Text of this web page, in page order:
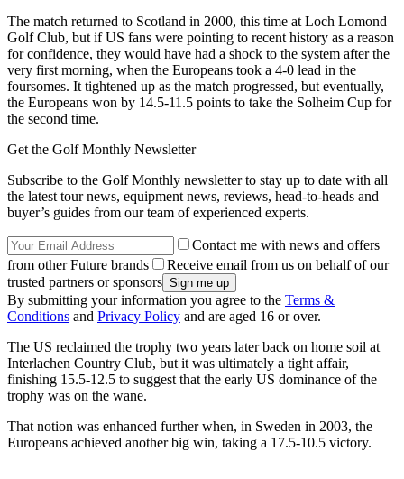
The match returned to Scotland in 2000, this time at Loch Lomond
Golf Club, but if US fans were pointing to recent history as a reason
for confidence, they would have had a shock to the system after the
very first morning, when the Europeans took a 4-0 lead in the
foursomes. It tightened up as the match progressed, but eventually,
the Europeans won by 14.5-11.5 points to take the Solheim Cup for
the second time.
Get the Golf Monthly Newsletter
Subscribe to the Golf Monthly newsletter to stay up to date with all
the latest tour news, equipment news, reviews, head-to-heads and
buyer’s guides from our team of experienced experts.
Contact me with news and offers
from other Future brands
Receive email from us on behalf of our
trusted partners or sponsors
By submitting your information you agree to the Terms &
Conditions and Privacy Policy and are aged 16 or over.
The US reclaimed the trophy two years later back on home soil at
Interlachen Country Club, but it was ultimately a tight affair,
finishing 15.5-12.5 to suggest that the early US dominance of the
trophy was on the wane.
That notion was enhanced further when, in Sweden in 2003, the
Europeans achieved another big win, taking a 17.5-10.5 victory.